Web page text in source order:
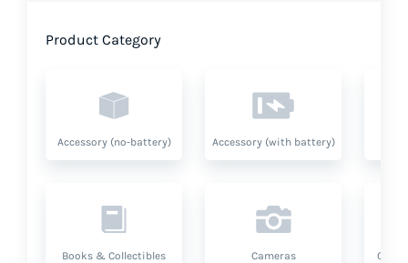
Product Category
Accessory (no-battery) Accessory (with battery)
Books & Collectibles Cameras